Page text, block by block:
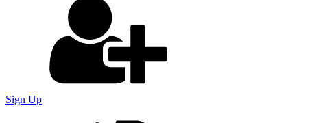
Sign Up